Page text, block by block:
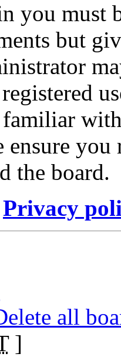
you must
but
ensure
the board.
Privacy
all
]